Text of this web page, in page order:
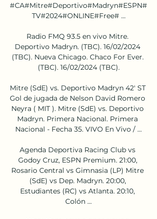
#CA#Mitre#Deportivo#Madryn#ESPN#
TV#2024#ONLINE#Free# ...
Radio FMQ 93.5 en vivo Mitre.
Deportivo Madryn. (TBC). 16/02/2024
(TBC). Nueva Chicago. Chaco For Ever.
(TBC). 16/02/2024 (TBC).
Mitre (SdE) vs. Deportivo Madryn 42' ST
Gol de jugada de Nelson David Romero
Neyra ( MIT ). Mitre (SdE) vs. Deportivo
Madryn. Primera Nacional. Primera
Nacional - Fecha 35. VIVO En Vivo / ...
Agenda Deportiva Racing Club vs
Godoy Cruz, ESPN Premium. 21:00,
Rosario Central vs Gimnasia (LP) Mitre
(SdE) vs Dep. Madryn. 20:00,
Estudiantes (RC) vs Atlanta. 20:10,
Colón ...